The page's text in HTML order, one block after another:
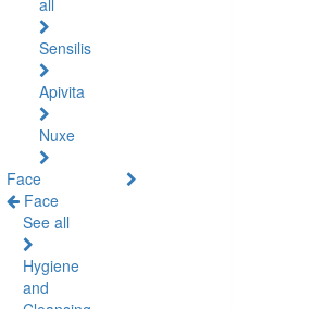
all
Sensilis
Apivita
Nuxe
Face
Face
See all
Hygiene
and